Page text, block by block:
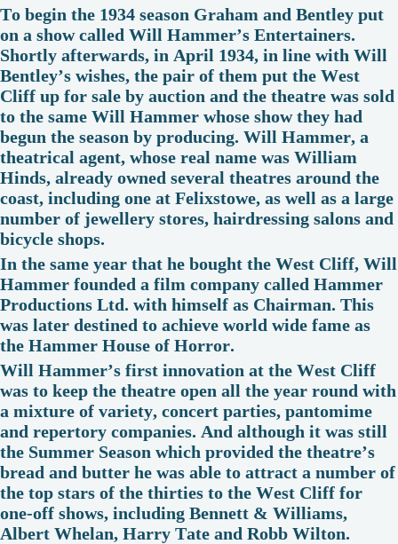
To begin the 1934 season Graham and Bentley put
on a show called Will Hammer’s Entertainers.
Shortly afterwards, in April 1934, in line with Will
Bentley’s wishes, the pair of them put the West
Cliff up for sale by auction and the theatre was sold
to the same Will Hammer whose show they had
begun the season by producing. Will Hammer, a
theatrical agent, whose real name was William
Hinds, already owned several theatres around the
coast, including one at Felixstowe, as well as a large
number of jewellery stores, hairdressing salons and
bicycle shops.
In the same year that he bought the West Cliff, Will
Hammer founded a film company called Hammer
Productions Ltd. with himself as Chairman. This
was later destined to achieve world wide fame as
the Hammer House of Horror.
Will Hammer’s first innovation at the West Cliff
was to keep the theatre open all the year round with
a mixture of variety, concert parties, pantomime
and repertory companies. And although it was still
the Summer Season which provided the theatre’s
bread and butter he was able to attract a number of
the top stars of the thirties to the West Cliff for
one-off shows, including Bennett & Williams,
Albert Whelan, Harry Tate and Robb Wilton.